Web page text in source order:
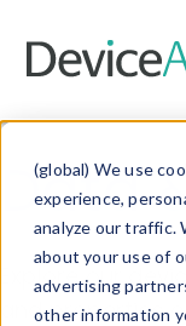
(global) We use
experience,
analyze our traffic.
about your use of
advertising
other information
Data
Explore our
and properties